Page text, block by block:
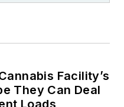
Facility’s
They Can Deal